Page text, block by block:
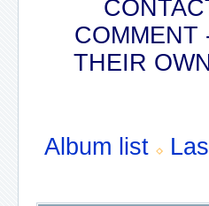
COMMENT
THEIR
Album list